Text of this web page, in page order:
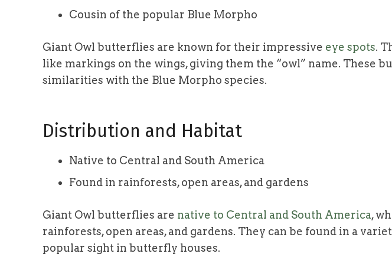
Cousin of the popular Blue Morpho
Giant Owl butterflies are known for their impressive eye spots.
like markings on the wings, giving them the “owl” name. These
similarities with the Blue Morpho species.
Distribution and Habitat
Native to Central and South America
Found in rainforests, open areas, and gardens
Giant Owl butterflies are native to Central and South America,
rainforests, open areas, and gardens. They can be found in a
popular sight in butterfly houses.